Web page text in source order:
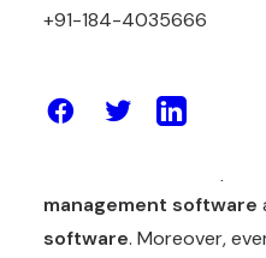
+91-184-4035666
the reputation of the lab.
Thankfully labs now
management software
software. Moreover,